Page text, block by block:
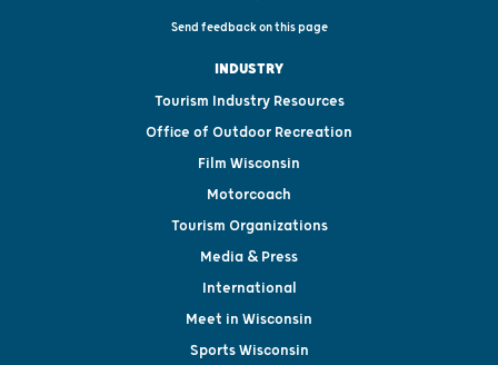
Send feedback on this page
INDUSTRY
Tourism Industry Resources
Office of Outdoor Recreation
Film Wisconsin
Motorcoach
Tourism Organizations
Media & Press
International
Meet in Wisconsin
Sports Wisconsin